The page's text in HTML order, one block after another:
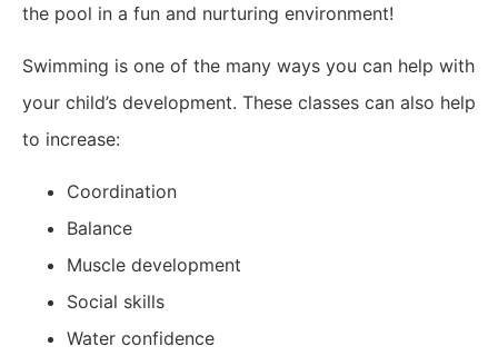
the pool in a fun and nurturing environment!
Swimming is one of the many ways you can help with
your child’s development. These classes can also help
to increase:
Coordination
Balance
Muscle development
Social skills
Water confidence